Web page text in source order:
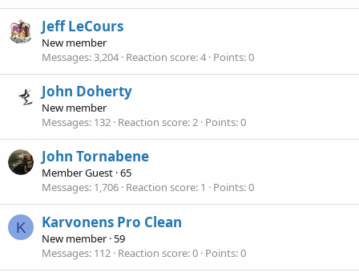
Jeff LeCours
New member
Messages 3,204 Reaction score 4 Points 0
John Doherty
New member
Messages 132 Reaction score 2 Points 0
John Tornabene
Member Guest ·65
Messages 1,706 Reaction score 1 Points 0
K Karvonens Pro Clean
New member ·59
Messages 112 Reaction score 0 Points 0